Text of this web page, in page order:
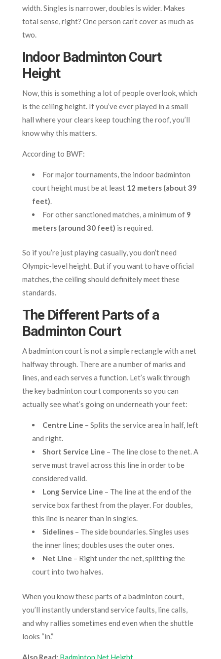
width. Singles is narrower, doubles is wider. Makes
total sense, right? One person can’t cover as much as
two.
Indoor Badminton Court
Height
Now, this is something a lot of people overlook, which
is the ceiling height. If you’ve ever played in a small
hall where your clears keep touching the roof, you’ll
know why this matters.
According to BWF:
For major tournaments, the indoor badminton
court height must be at least 12 meters (about 39
feet).
For other sanctioned matches, a minimum of 9
meters (around 30 feet) is required.
So if you’re just playing casually, you don’t need
Olympic-level height. But if you want to have official
matches, the ceiling should definitely meet these
standards.
The Different Parts of a
Badminton Court
A badminton court is not a simple rectangle with a net
halfway through. There are a number of marks and
lines, and each serves a function. Let’s walk through
the key badminton court components so you can
actually see what’s going on underneath your feet:
Centre Line – Splits the service area in half, left
and right.
Short Service Line – The line close to the net. A
serve must travel across this line in order to be
considered valid.
Long Service Line – The line at the end of the
service box farthest from the player. For doubles,
this line is nearer than in singles.
Sidelines– The side boundaries. Singles uses
the inner lines; doubles uses the outer ones.
Net Line – Right under the net, splitting the
court into two halves.
When you know these parts of a badminton court,
you’ll instantly understand service faults, line calls,
and why rallies sometimes end even when the shuttle
looks “in.”
Also Read: Badminton Net Height